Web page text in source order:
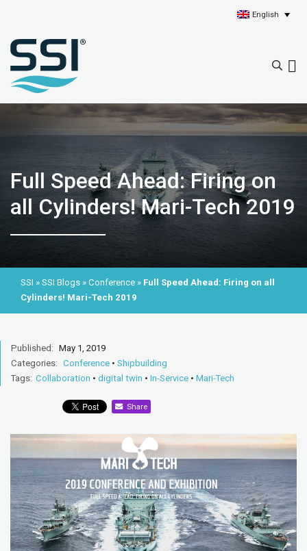
English
Full Speed Ahead: Firing on
all Cylinders! Mari-Tech 2019
SSI » SSI Blogs » Conference » Full Speed Ahead: Firing on all
Cylinders! Mari-Tech 2019
Published: May 1, 2019
Categories: Conference • Shipbuilding
Tags: Collaboration • digital twin • In-Service • Mari-Tech
Share